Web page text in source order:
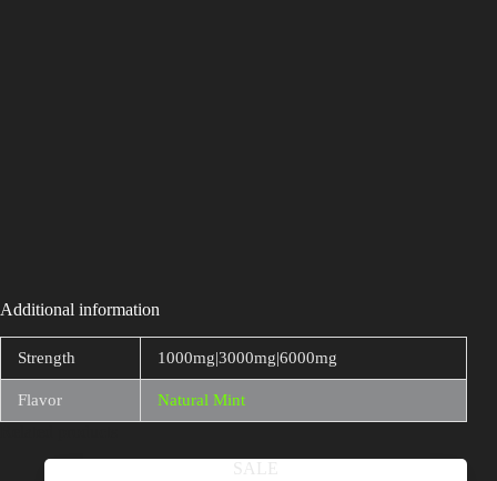
Additional information
Strength 1000mg|3000mg|6000mg
Flavor Natural Mint